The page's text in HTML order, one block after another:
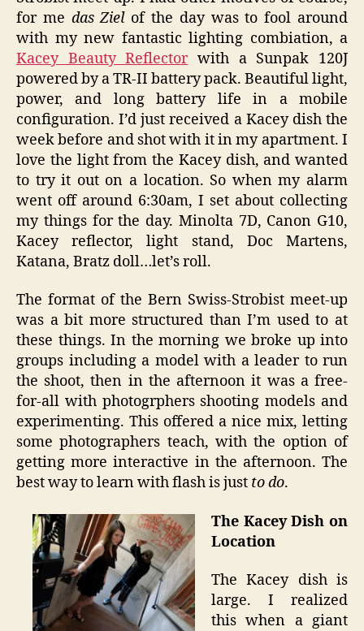
for me das Zielof the day was to fool around
with my new fantastic lighting combiation, a
Kacey Beauty Reflectorwith a Sunpak 120J
powered by a TR-II battery pack. Beautiful light,
power, and long battery life in a mobile
configuration. I’d just received a Kacey dish the
week before and shot with it in my apartment. I
love the light from the Kacey dish, and wanted
to try it out on a location. So when my alarm
went off around 6:30am, I set about collecting
my things for the day. Minolta 7D, Canon G10,
Kacey reflector, light stand, Doc Martens,
Katana, Bratz doll…let’s roll.
The format of the Bern Swiss-Strobist meet-up
was a bit more structured than I’m used to at
these things. In the morning we broke up into
groups including a model with a leader to run
the shoot, then in the afternoon it was a free-
for-all with photogrphers shooting models and
experimenting. This offered a nice mix, letting
some photographers teach, with the option of
getting more interactive in the afternoon. The
best way to learn with flash is just to do.
The Kacey Dish on
Location
The Kacey dish is
large. I realized
this when a giant